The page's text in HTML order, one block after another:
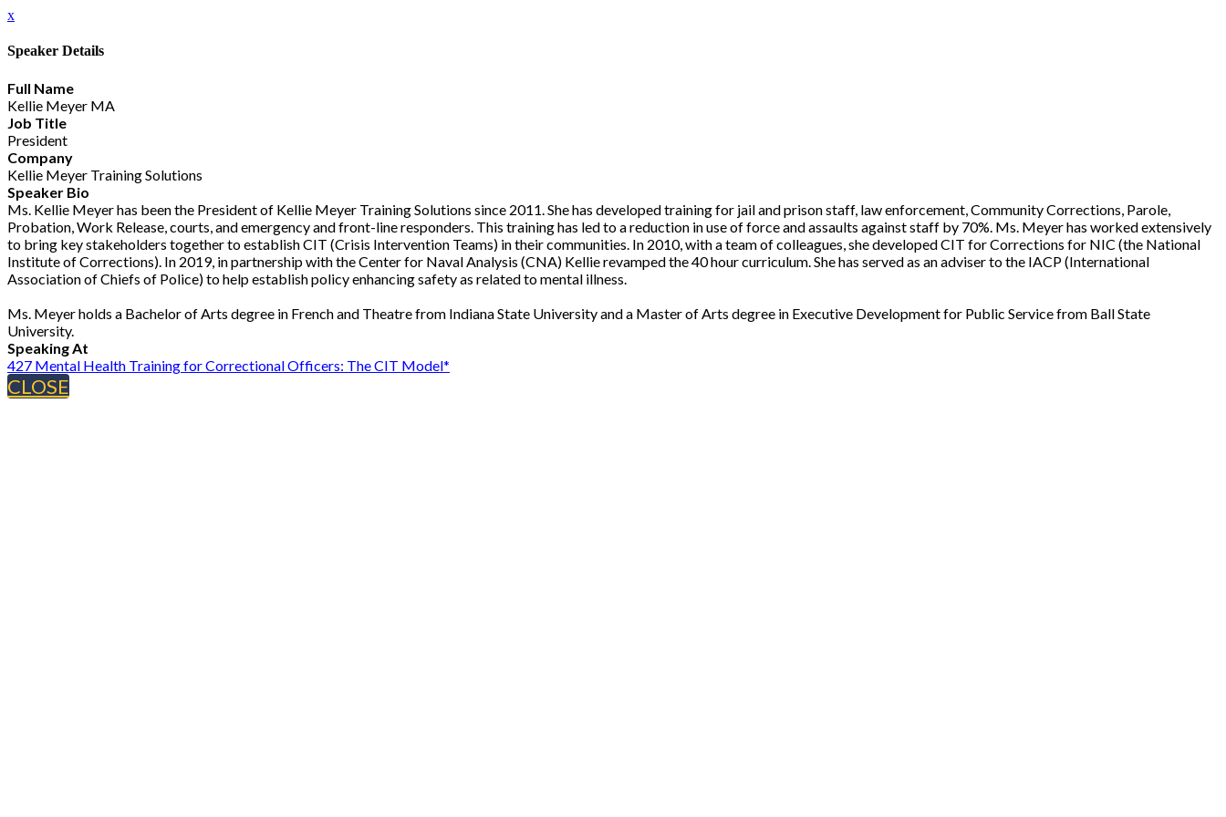
x
Speaker Details
Full Name
Kellie Meyer MA
Job Title
President
Company
Kellie Meyer Training Solutions
Speaker Bio
Ms. Kellie Meyer has been the President of Kellie Meyer Training Solutions since 2011. She has developed training for jail and prison staff, law enforcement, Community Corrections, Parole,
Probation, Work Release, courts, and emergency and front-line responders. This training has led to a reduction in use of force and assaults against staff by 70%. Ms. Meyer has worked extensively
to bring key stakeholders together to establish CIT (Crisis Intervention Teams) in their communities. In 2010, with a team of colleagues, she developed CIT for Corrections for NIC (the National
Institute of Corrections). In 2019, in partnership with the Center for Naval Analysis (CNA) Kellie revamped the 40 hour curriculum. She has served as an adviser to the IACP (International
Association of Chiefs of Police) to help establish policy enhancing safety as related to mental illness.
Ms. Meyer holds a Bachelor of Arts degree in French and Theatre from Indiana State University and a Master of Arts degree in Executive Development for Public Service from Ball State
University.
Speaking At
427 Mental Health Training for Correctional Officers: The CIT Model*
CLOSE